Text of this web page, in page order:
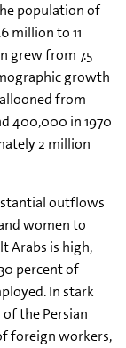
population of
million to 11
grew from 7.5
growth
from
400,000 in 1970
2 million
outflows
women to
Arabs is high,
percent of
In stark
the Persian
foreign workers,